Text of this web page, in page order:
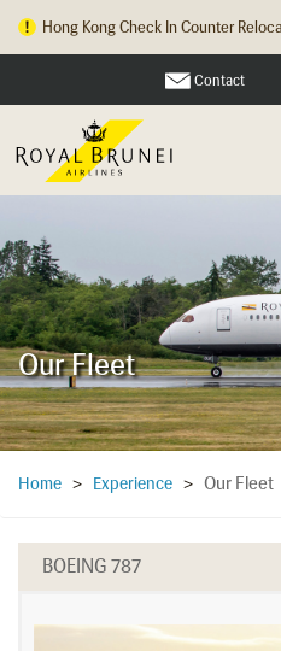
Hong Kong Check In Counter
Contact
Our Fleet
Home > Experience > Our Fleet
BOEING 787